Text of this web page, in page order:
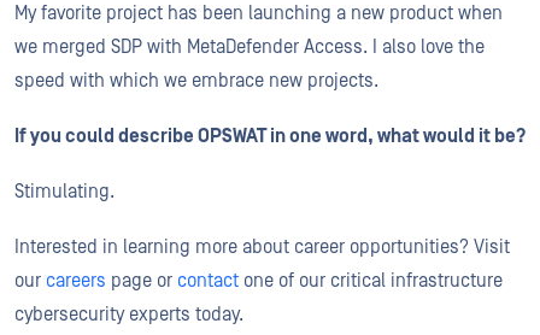
My favorite project has been launching a new product when
we merged SDP with MetaDefender Access. I also love the
speed with which we embrace new projects.
If you could describe OPSWAT in one word, what would it be?
Stimulating.
Interested in learning more about career opportunities? Visit
our careers page or contact one of our critical infrastructure
cybersecurity experts today.